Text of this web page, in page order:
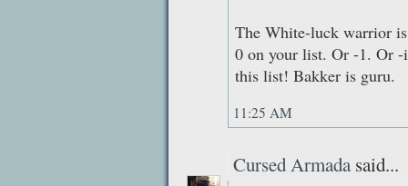
The White-luck warrior
0 on your list. Or -1. Or -
this list! Bakker is guru.
11:25 AM
Cursed Armada said...